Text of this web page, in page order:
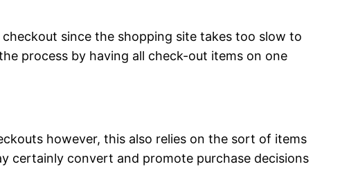
since the shopping site takes too slow to
process by having all check-out items on one
however, this also relies on the sort of items
certainly convert and promote purchase decisions